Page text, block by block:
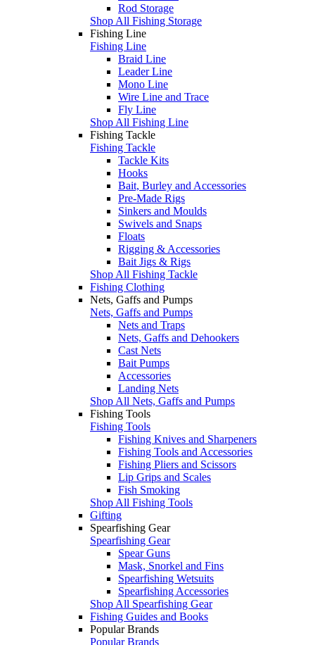
Rod Storage
Shop All Fishing Storage
Fishing Line
Fishing Line
Braid Line
Leader Line
Mono Line
Wire Line and Trace
Fly Line
Shop All Fishing Line
Fishing Tackle
Fishing Tackle
Tackle Kits
Hooks
Bait, Burley and Accessories
Pre-Made Rigs
Sinkers and Moulds
Swivels and Snaps
Floats
Rigging & Accessories
Bait Jigs & Rigs
Shop All Fishing Tackle
Fishing Clothing
Nets, Gaffs and Pumps
Nets, Gaffs and Pumps
Nets and Traps
Nets, Gaffs and Dehookers
Cast Nets
Bait Pumps
Accessories
Landing Nets
Shop All Nets, Gaffs and Pumps
Fishing Tools
Fishing Tools
Fishing Knives and Sharpeners
Fishing Tools and Accessories
Fishing Pliers and Scissors
Lip Grips and Scales
Fish Smoking
Shop All Fishing Tools
Gifting
Spearfishing Gear
Spearfishing Gear
Spear Guns
Mask, Snorkel and Fins
Spearfishing Wetsuits
Spearfishing Accessories
Shop All Spearfishing Gear
Fishing Guides and Books
Popular Brands
Popular Brands